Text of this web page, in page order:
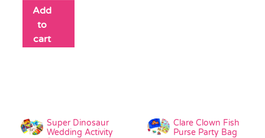
Add
to
cart
Super Dinosaur
Wedding Activity
Clare Clown Fish
Purse Party Bag